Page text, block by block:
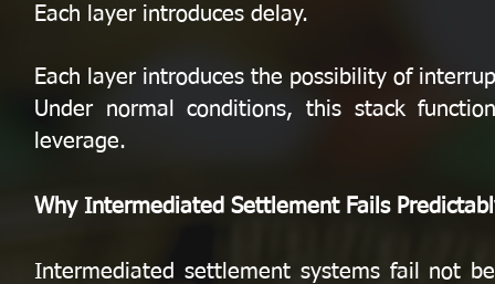
Each layer introduces delay.
Each layer introduces the possibility of
Under normal conditions, this stack
leverage.
Why Intermediated Settlement Fails
Intermediated settlement systems fail not